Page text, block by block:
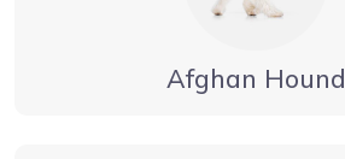
Afghan Hound